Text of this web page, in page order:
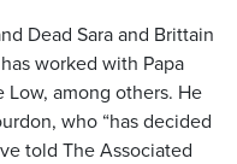
Dead Sara and Brittain
worked with Papa
Low, among others. He
who “has decided
told The Associated